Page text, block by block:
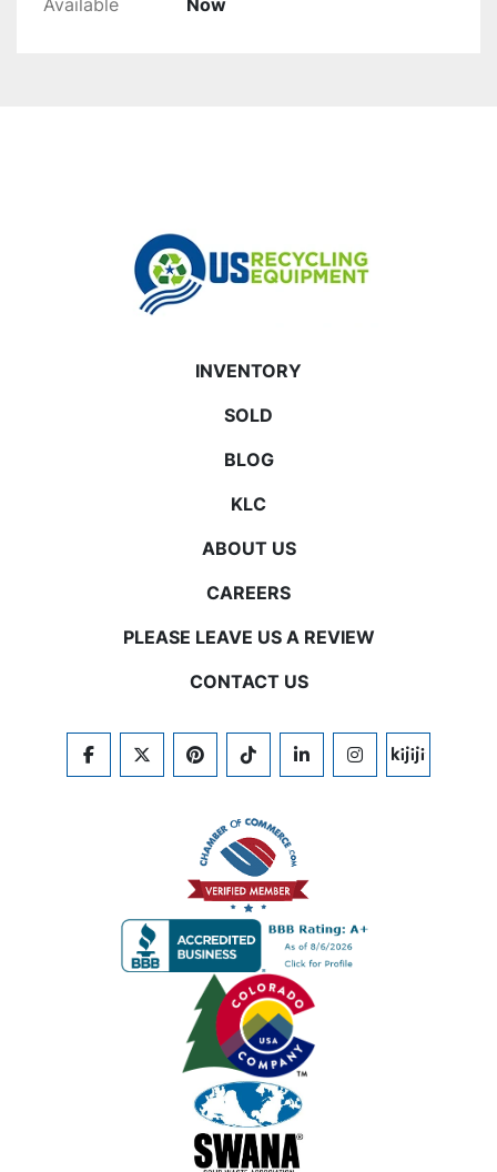
Available
Now
INVENTORY
SOLD
BLOG
KLC
ABOUT US
CAREERS
PLEASE LEAVE US A REVIEW
CONTACT US
FACEBOOKTWITTERPINTERESTTIKTOKLINKEDININSTAGRAM
KIJIJI